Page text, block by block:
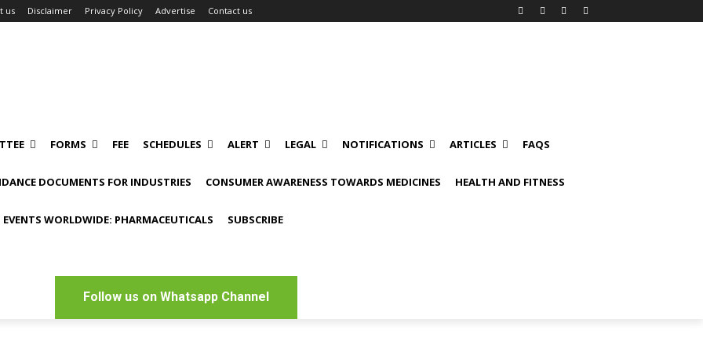
us Disclaimer Privacy Policy Advertise Contact us
FORMS FEE SCHEDULES ALERT LEGAL NOTIFICATIONS ARTICLES FAQS
DOCUMENTS FOR INDUSTRIES CONSUMER AWARENESS TOWARDS MEDICINES HEALTH AND FITNESS
WORLDWIDE: PHARMACEUTICALS SUBSCRIBE
Follow us on Whatsapp Channel